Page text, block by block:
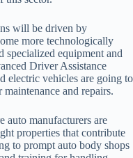
will be driven by
more technologically
specialized equipment and
Driver Assistance
electric vehicles are going to
and repairs.
auto manufacturers are
properties that contribute
to prompt auto body shops